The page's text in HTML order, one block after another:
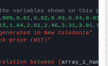
variables shown on this
in New Caledonia"
price (WIT)"
between {array_1_name